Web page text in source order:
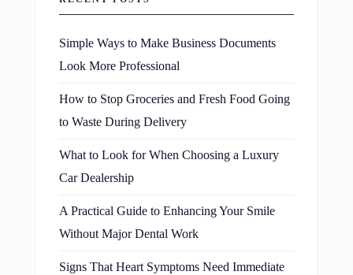
Simple Ways to Make Business Documents
Look More Professional
How to Stop Groceries and Fresh Food Going
to Waste During Delivery
What to Look for When Choosing a Luxury
Car Dealership
A Practical Guide to Enhancing Your Smile
Without Major Dental Work
Signs That Heart Symptoms Need Immediate